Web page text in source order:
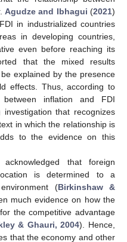
Agudze and Ibhagui (2021)
in industrialized countries
in developing countries,
even before reaching its
that the mixed results
explained by the presence
effects. Thus, according to
inflation and FDI
that recognizes
in which the relationship is
to the evidence on this
that foreign
is determined to a
(Birkinshaw &
much evidence on how the
the competitive advantage
& Ghauri, 2004). Hence,
that the economy and other